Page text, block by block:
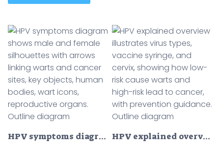
HPV symptoms diagram shows male and female silhouettes with arrows linking warts and cancer sites, key objects, human bodies, wart icons, reproductive organs. Outline diagram HPV explained overview illustrates virus types, vaccine syringe, and cervix, showing how low-risk cause warts and high-risk lead to cancer, with prevention guidance. Outline diagram